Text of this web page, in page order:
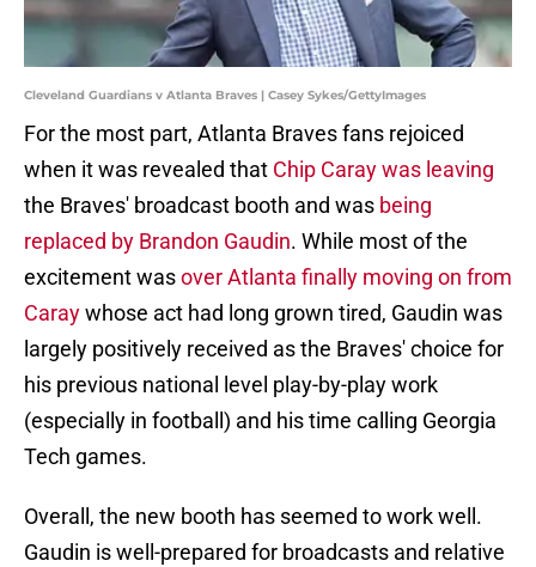
Cleveland Guardians v Atlanta Braves | Casey Sykes/GettyImages
For the most part, Atlanta Braves fans rejoiced
when it was revealed that Chip Caray was leaving
the Braves' broadcast booth and was being
replaced by Brandon Gaudin. While most of the
excitement wasover Atlanta finally moving on from
Caraywhose act had long grown tired, Gaudin was
largely positively received as the Braves' choice for
his previous national level play-by-play work
(especially in football) and his time calling Georgia
Tech games.
Overall, the new booth has seemed to work well.
Gaudin is well-prepared for broadcasts and relative